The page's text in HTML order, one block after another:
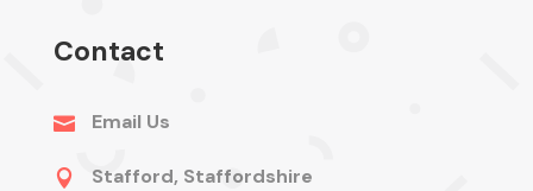
Contact
 Email Us
 Stafford, Staffordshire